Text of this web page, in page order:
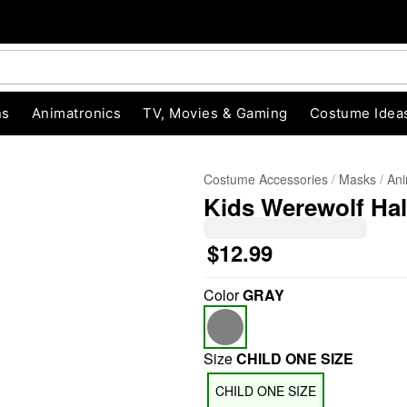
Animatronics TV, Movies & Gaming Costume
Costume Accessories Masks
Kids Werewolf
$12.99
ColorGRAY
SizeCHILD ONE SIZE
CHILD ONE SIZE